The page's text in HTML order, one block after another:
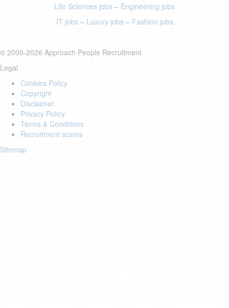
Life Sciences jobs – Engineering jobs
IT jobs– Luxury jobs– Fashion jobs
© 2000-2026 Approach People Recruitment
Legal
Cookies Policy
Copyright
Disclaimer
Privacy Policy
Terms & Conditions
Recruitment scams
Sitemap